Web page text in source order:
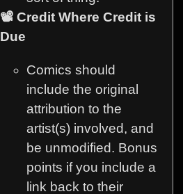
📽️ Credit Where Credit is
Due
Comics should
include the original
attribution to the
artist(s) involved, and
be unmodified. Bonus
points if you include a
link back to their